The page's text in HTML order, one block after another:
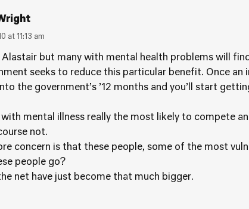
at 11:13 am
but many with mental health problems will
seeks to reduce this particular benefit. Once an
the government’s ’12 months and you’ll start
with mental illness really the most likely to compete
not.
concern is that these people, some of the most
people go?
net have just become that much bigger.